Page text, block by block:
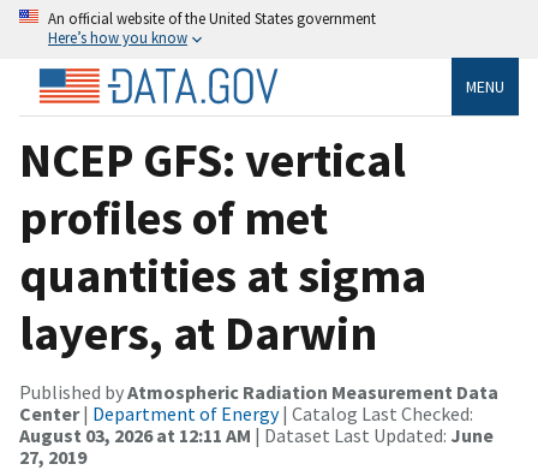
An official website of the United States government
Here’s how you know
MENU
NCEP GFS: vertical
profiles of met
quantities at sigma
layers, at Darwin
Published byAtmospheric Radiation Measurement Data
Center| Department of Energy| Catalog Last Checked:
August 03, 2026 at 12:11 AM | Dataset Last Updated: June
27, 2019